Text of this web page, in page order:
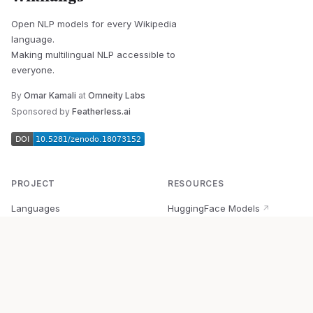
Open NLP models for every Wikipedia
language.
Making multilingual NLP accessible to
everyone.
By Omar Kamali at Omneity Labs
Sponsored by Featherless.ai
PROJECT
Languages
RESOURCES
HuggingFace Models ↗